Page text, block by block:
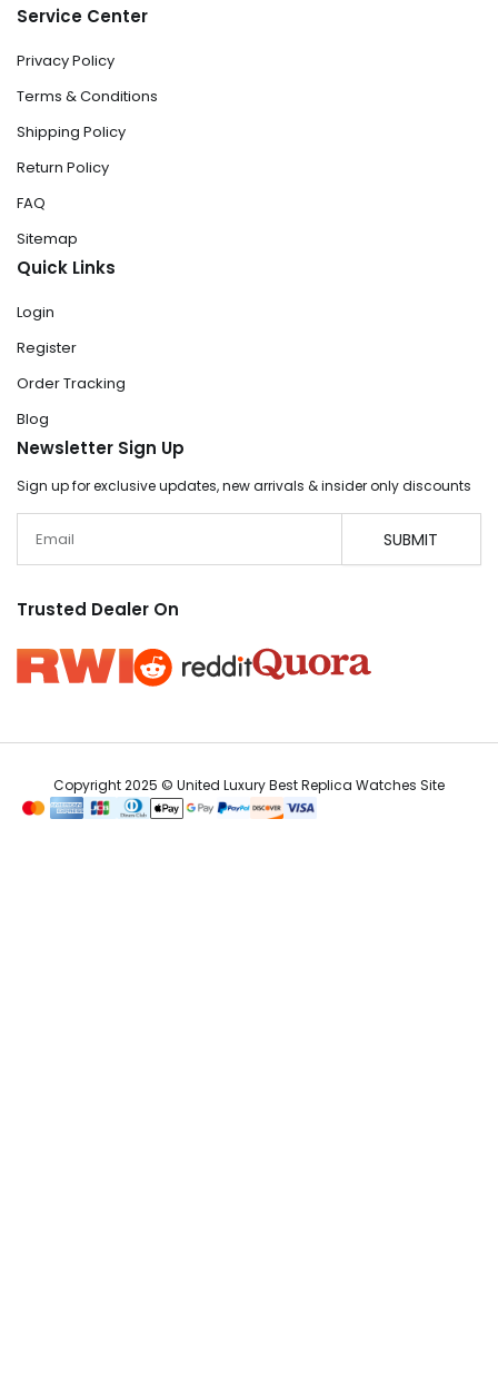
Service Center
Privacy Policy
Terms & Conditions
Shipping Policy
Return Policy
FAQ
Sitemap
Quick Links
Login
Register
Order Tracking
Blog
Newsletter Sign Up
Sign up for exclusive updates, new arrivals & insider only discounts
SUBMIT
Trusted Dealer On
Copyright 2025 © United Luxury Best Replica Watches Site